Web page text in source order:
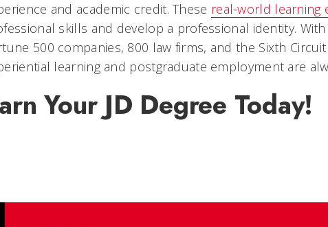
and academic credit. These real-world learning
skills and develop a professional identity.
500 companies, 800 law firms, and the Sixth
learning and postgraduate employment are
Your JD Degree Today!